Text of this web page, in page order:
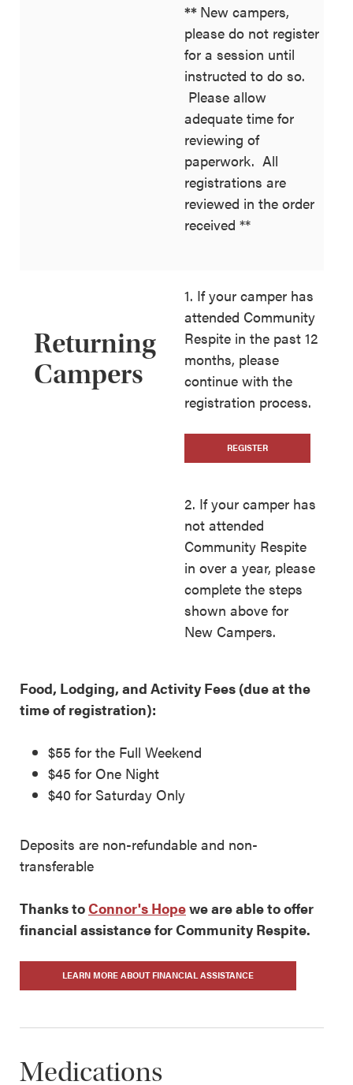
** New campers,
please do not register
for a session until
instructed to do so.
Please allow
adequate time for
reviewing of
paperwork. All
registrations are
reviewed in the order
received **
Returning
Campers
1. If your camper has
attended Community
Respite in the past 12
months, please
continue with the
registration process.
REGISTER
2. If your camper has
not attended
Community Respite
in over a year, please
complete the steps
shown above for
New Campers.
Food, Lodging, and Activity Fees (due at the
time of registration):
$55 for the Full Weekend
$45 for One Night
$40 for Saturday Only
Deposits are non-refundable and non-
transferable
Thanks toConnor's Hopewe are able to offer
financial assistance for Community Respite.
LEARN MORE ABOUT FINANCIAL ASSISTANCE
Medications